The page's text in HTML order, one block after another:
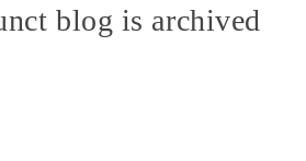
blog is archived